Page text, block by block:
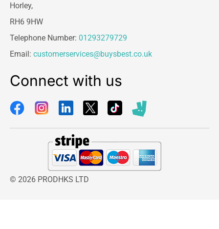
Horley,
RH6 9HW
Telephone Number: 01293279729
Email: customerservices@buysbest.co.uk
Connect with us
© 2026 PRODHKS LTD